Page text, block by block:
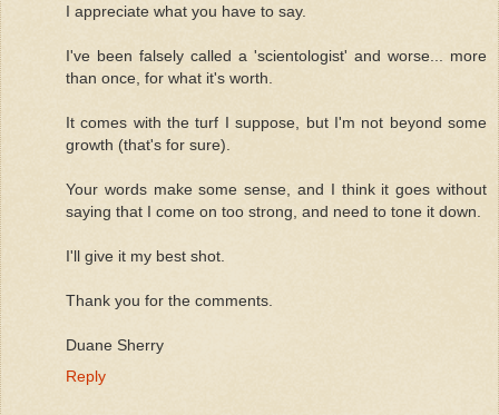
I appreciate what you have to say.
I've been falsely called a 'scientologist' and worse... more
than once, for what it's worth.
It comes with the turf I suppose, but I'm not beyond some
growth (that's for sure).
Your words make some sense, and I think it goes without
saying that I come on too strong, and need to tone it down.
I'll give it my best shot.
Thank you for the comments.
Duane Sherry
Reply